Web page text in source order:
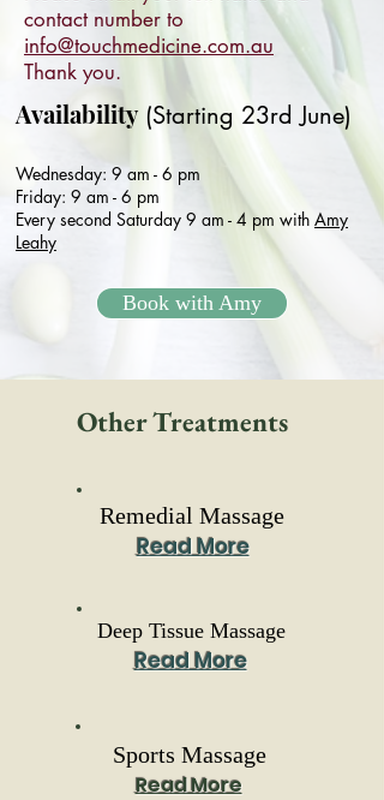
contact number to
info@touchmedicine.com.au
Thank you.
Availability(Starting 23rd June)
Wednesday: 9 am - 6 pm
Friday: 9 am - 6 pm
Every second Saturday 9 am - 4 pm with Amy
Leahy
Book with Amy
Other Treatments
Remedial Massage
Read More
Deep Tissue Massage
Read More
Sports Massage
Read More